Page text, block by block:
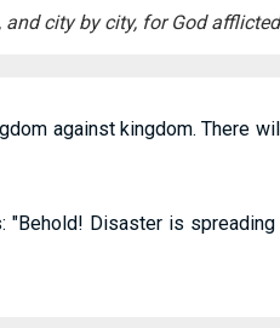
city by city, for God
against kingdom. There
Disaster is